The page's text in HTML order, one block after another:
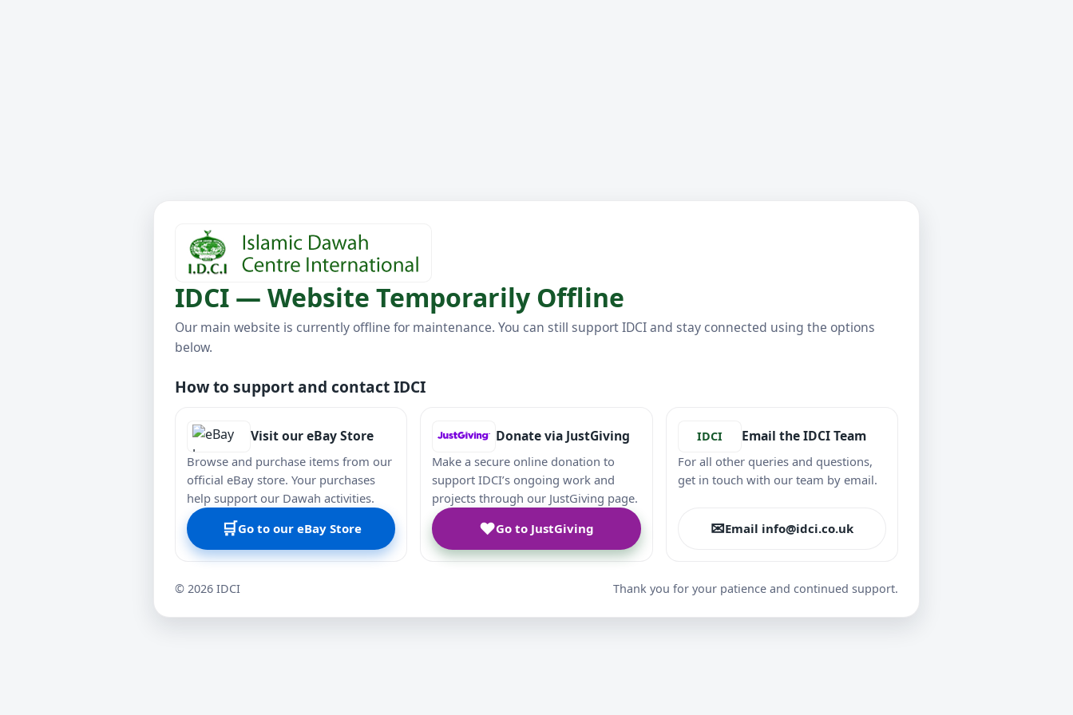
IDCI — Website Temporarily Offline
Our main website is currently offline for maintenance. You can still support IDCI and stay connected using the options
below.
How to support and contact IDCI
Visit our eBay Store
Browse and purchase items from our
official eBay store. Your purchases
help support our Dawah activities.
🛒Go to our eBay Store
Donate via JustGiving
Make a secure online donation to
support IDCI’s ongoing work and
projects through our JustGiving page.
♥Go to JustGiving
IDCI Email the IDCI Team
For all other queries and questions,
get in touch with our team by email.
✉Email info@idci.co.uk
© 2026 IDCI Thank you for your patience and continued support.